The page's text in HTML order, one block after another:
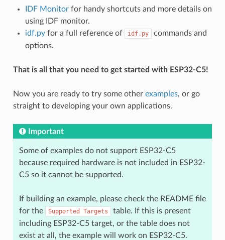
IDF Monitorfor handy shortcuts and more details on
using IDF monitor.
idf.pyfor a full reference of idf.py
commands and
options.
That is all that you need to get started with ESP32-C5!
Now you are ready to try some other examples, or go
straight to developing your own applications.
Important
Some of examples do not support ESP32-C5
because required hardware is not included in ESP32-
C5 so it cannot be supported.
If building an example, please check the README file
for the
Supported Targets
table. If this is present
including ESP32-C5 target, or the table does not
exist at all, the example will work on ESP32-C5.